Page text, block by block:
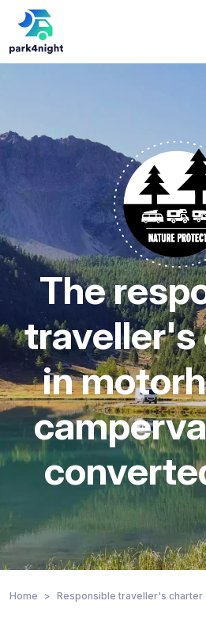
The
traveller's
in
Home Responsible traveller's charter